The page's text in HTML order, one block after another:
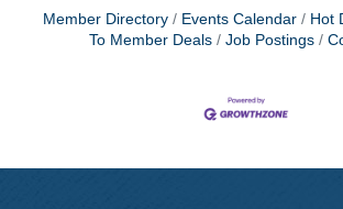
Member Directory Events Calendar Hot
To Member Deals
Job Postings